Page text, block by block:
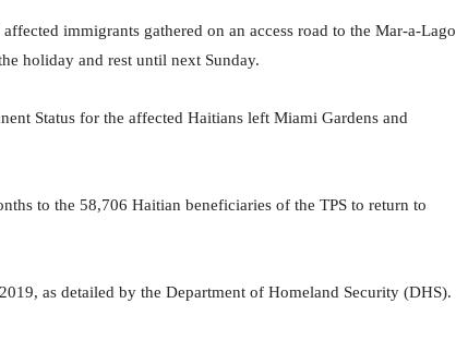
immigrants gathered on an access road to the Mar-a-Lago
holiday and rest until next Sunday.
Status for the affected Haitians left Miami Gardens and
to the 58,706 Haitian beneficiaries of the TPS to return to
as detailed by the Department of Homeland Security (DHS).